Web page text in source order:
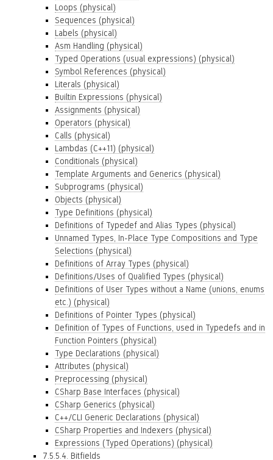
Loops (physical)
Sequences (physical)
Labels (physical)
Asm Handling (physical)
Typed Operations (usual expressions) (physical)
Symbol References (physical)
Literals (physical)
Builtin Expressions (physical)
Assignments (physical)
Operators (physical)
Calls (physical)
Lambdas (C++11) (physical)
Conditionals (physical)
Template Arguments and Generics (physical)
Subprograms (physical)
Objects (physical)
Type Definitions (physical)
Definitions of Typedef and Alias Types (physical)
Unnamed Types, In-Place Type Compositions and Type
Selections (physical)
Definitions of Array Types (physical)
Definitions/Uses of Qualified Types (physical)
Definitions of User Types without a Name (unions, enums
etc.) (physical)
Definitions of Pointer Types (physical)
Definition of Types of Functions, used in Typedefs and in
Function Pointers (physical)
Type Declarations (physical)
Attributes (physical)
Preprocessing (physical)
CSharp Base Interfaces (physical)
CSharp Generics (physical)
C++/CLI Generic Declarations (physical)
CSharp Properties and Indexers (physical)
Expressions (Typed Operations) (physical)
7.5.5.4. Bitfields